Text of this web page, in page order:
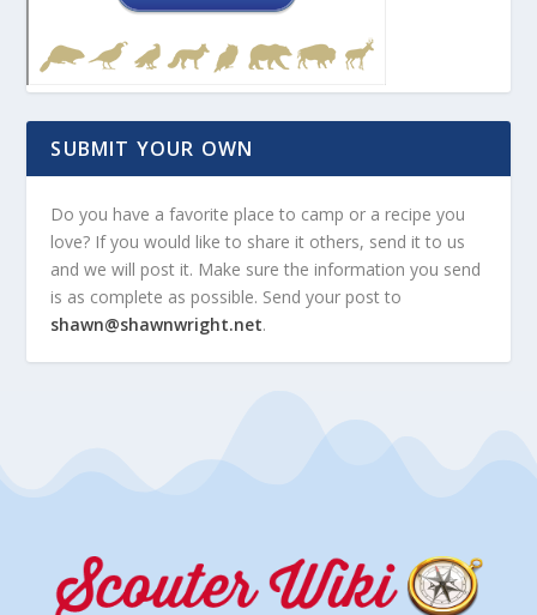
SUBMIT YOUR OWN
Do you have a favorite place to camp or a recipe you
love? If you would like to share it others, send it to us
and we will post it. Make sure the information you send
is as complete as possible. Send your post to
shawn@shawnwright.net.